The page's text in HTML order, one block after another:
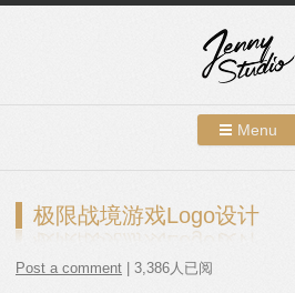
Menu
极限战境游戏Logo设计
Post a comment | 3,386人已阅